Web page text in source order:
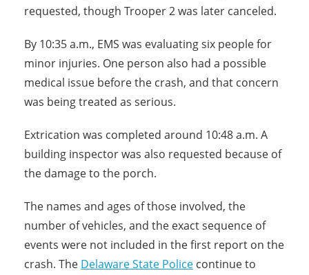
requested, though Trooper 2 was later canceled.
By 10:35 a.m., EMS was evaluating six people for
minor injuries. One person also had a possible
medical issue before the crash, and that concern
was being treated as serious.
Extrication was completed around 10:48 a.m. A
building inspector was also requested because of
the damage to the porch.
The names and ages of those involved, the
number of vehicles, and the exact sequence of
events were not included in the first report on the
crash. The Delaware State Police continue to